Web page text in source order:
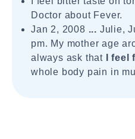
Doctor about Fever.
Jan 2, 2008 ... Julie,
pm. My mother age
always ask that
I feel
whole body pain in